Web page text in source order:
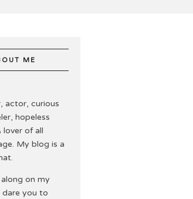
ME
actor, curious
hopeless
lover of all
My blog is a
on my
dare you to